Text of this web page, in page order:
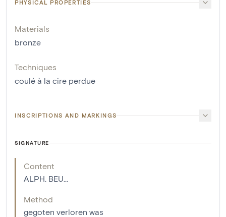
PHYSICAL PROPERTIES
Materials
bronze
Techniques
coulé à la cire perdue
INSCRIPTIONS AND MARKINGS
SIGNATURE
Content
ALPH. BEU...
Method
gegoten verloren was